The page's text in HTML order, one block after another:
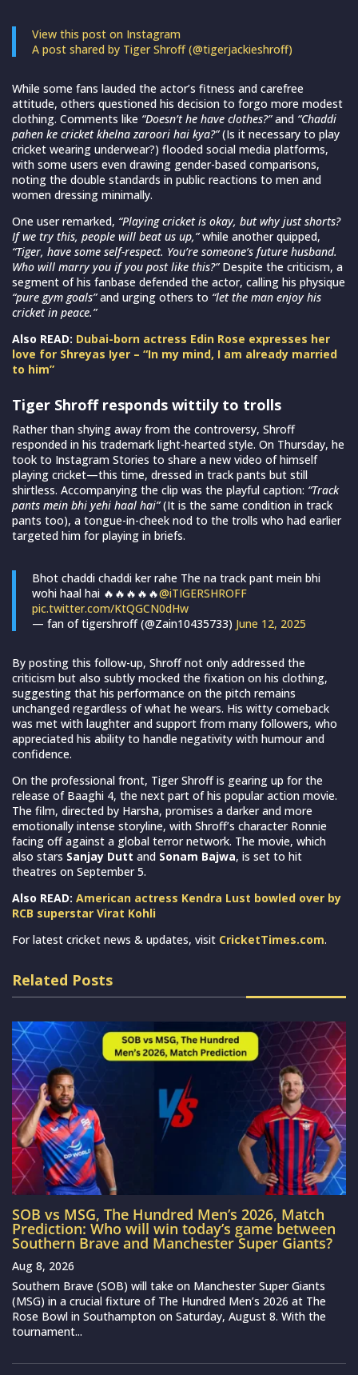
View this post on Instagram
A post shared by Tiger Shroff (@tigerjackieshroff)
While some fans lauded the actor’s fitness and carefree
attitude, others questioned his decision to forgo more modest
clothing. Comments like “Doesn’t he have clothes?”and “Chaddi
pahen ke cricket khelna zaroori hai kya?”(Is it necessary to play
cricket wearing underwear?) flooded social media platforms,
with some users even drawing gender-based comparisons,
noting the double standards in public reactions to men and
women dressing minimally.
One user remarked, “Playing cricket is okay, but why just shorts?
If we try this, people will beat us up,”while another quipped,
“Tiger, have some self-respect. You’re someone’s future husband.
Who will marry you if you post like this?”Despite the criticism, a
segment of his fanbase defended the actor, calling his physique
“pure gym goals”and urging others to “let the man enjoy his
cricket in peace.”
Also READ: Dubai-born actress Edin Rose expresses her
love for Shreyas Iyer – “In my mind, I am already married
to him”
Tiger Shroff responds wittily to trolls
Rather than shying away from the controversy, Shroff
responded in his trademark light-hearted style. On Thursday, he
took to Instagram Stories to share a new video of himself
playing cricket—this time, dressed in track pants but still
shirtless. Accompanying the clip was the playful caption: “Track
pants mein bhi yehi haal hai”(It is the same condition in track
pants too), a tongue-in-cheek nod to the trolls who had earlier
targeted him for playing in briefs.
Bhot chaddi chaddi ker rahe The na track pant mein bhi
wohi haal hai 🔥🔥🔥🔥🔥@iTIGERSHROFF
pic.twitter.com/KtQGCN0dHw
— fan of tigershroff (@Zain10435733) June 12, 2025
By posting this follow-up, Shroff not only addressed the
criticism but also subtly mocked the fixation on his clothing,
suggesting that his performance on the pitch remains
unchanged regardless of what he wears. His witty comeback
was met with laughter and support from many followers, who
appreciated his ability to handle negativity with humour and
confidence.
On the professional front, Tiger Shroff is gearing up for the
release of Baaghi 4, the next part of his popular action movie.
The film, directed by Harsha, promises a darker and more
emotionally intense storyline, with Shroff’s character Ronnie
facing off against a global terror network. The movie, which
also stars Sanjay Dutt and Sonam Bajwa, is set to hit
theatres on September 5.
Also READ: American actress Kendra Lust bowled over by
RCB superstar Virat Kohli
For latest cricket news & updates, visit CricketTimes.com.
Related Posts
SOB vs MSG, The Hundred Men’s 2026, Match
Prediction: Who will win today’s game between
Southern Brave and Manchester Super Giants?
Aug 8, 2026
Southern Brave (SOB) will take on Manchester Super Giants
(MSG) in a crucial fixture of The Hundred Men’s 2026 at The
Rose Bowl in Southampton on Saturday, August 8. With the
tournament...